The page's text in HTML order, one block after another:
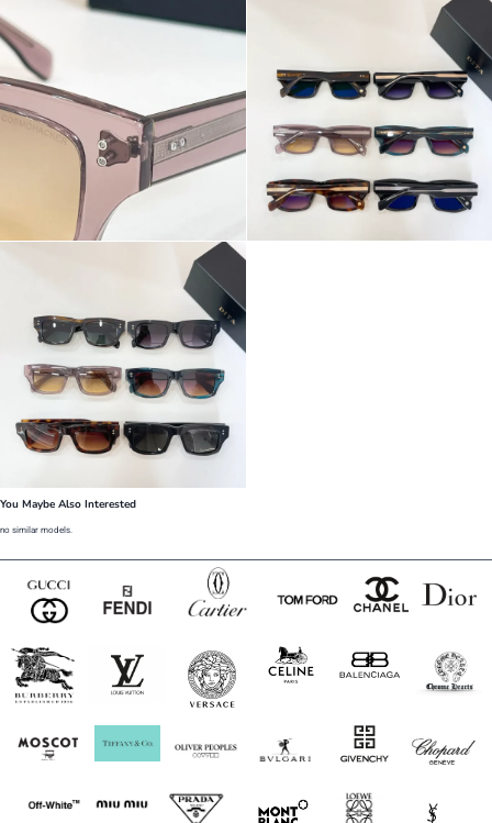
You Maybe Also Interested
no similar models.